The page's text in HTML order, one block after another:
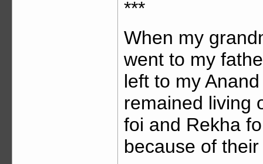
***
When my
went to my
left to my
remained living
foi and Rekha
because of